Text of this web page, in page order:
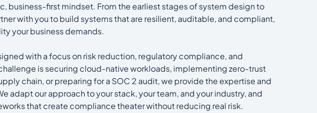
business-first mindset. From the earliest stages of system design to
with you to build systems that are resilient, auditable, and compliant,
your business demands.
with a focus on risk reduction, regulatory compliance, and
is securing cloud-native workloads, implementing zero-trust
chain, or preparing for a SOC 2 audit, we provide the expertise and
adapt our approach to your stack, your team, and your industry, and
that create compliance theater without reducing real risk.